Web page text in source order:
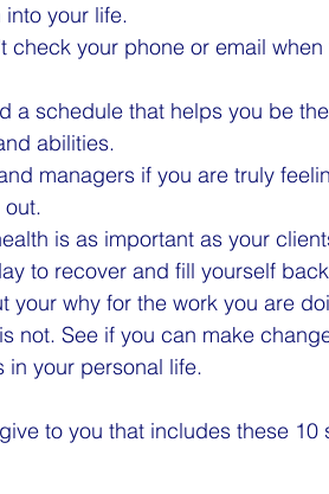
your life.
check your phone or email
a schedule that helps you be
abilities.
managers if you are truly
is as important as your
to recover and fill yourself
your why for the work you are
not. See if you can make
in your personal life.
to you that includes these 10